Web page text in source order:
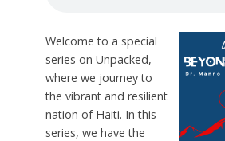
Welcome to a special
series on Unpacked,
where we journey to
the vibrant and resilient
nation of Haiti. In this
series, we have the